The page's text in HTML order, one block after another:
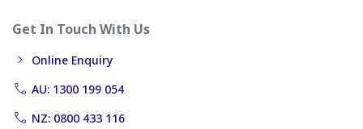
Get In Touch With Us
Online Enquiry
AU: 1300 199 054
NZ: 0800 433 116